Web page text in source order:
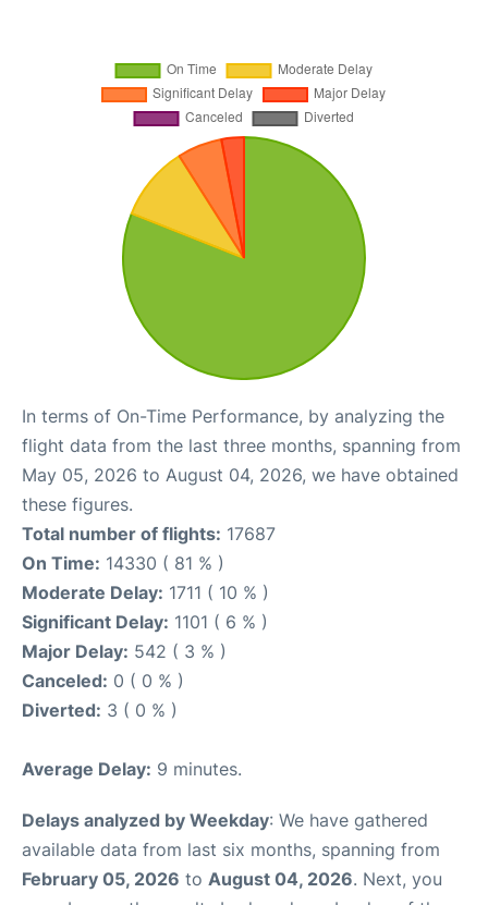
In terms of On-Time Performance, by analyzing the
flight data from the last three months, spanning from
May 05, 2026 to August 04, 2026, we have obtained
these figures.
Total number of flights: 17687
On Time: 14330 ( 81 % )
Moderate Delay: 1711 ( 10 % )
Significant Delay: 1101 ( 6 % )
Major Delay: 542 ( 3 % )
Canceled: 0 ( 0 % )
Diverted: 3 ( 0 % )
Average Delay: 9 minutes.
Delays analyzed by Weekday: We have gathered
available data from last six months, spanning from
February 05, 2026 to August 04, 2026. Next, you